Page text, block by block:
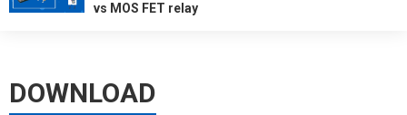
vs MOS FET relay
DOWNLOAD